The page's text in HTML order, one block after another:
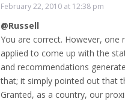
February 22, 2010 at 12:38 pm
@Russell
You are correct. However,
applied to come up with the
and recommendations
that; it simply pointed out that
Granted, as a country, our